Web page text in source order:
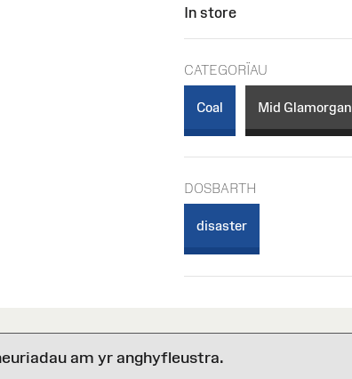
In store
CATEGORÏAU
Coal Mid Glamorgan
DOSBARTH
disaster
am yr anghyfleustra.